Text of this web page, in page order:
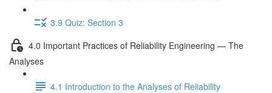
3.9 Quiz: Section 3
4.0 Important Practices of Reliability Engineering — The
Analyses
4.1 Introduction to the Analyses of Reliability